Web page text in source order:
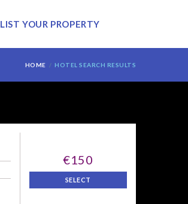
LIST YOUR PROPERTY
HOME HOTEL SEARCH RESULTS
€150
SELECT